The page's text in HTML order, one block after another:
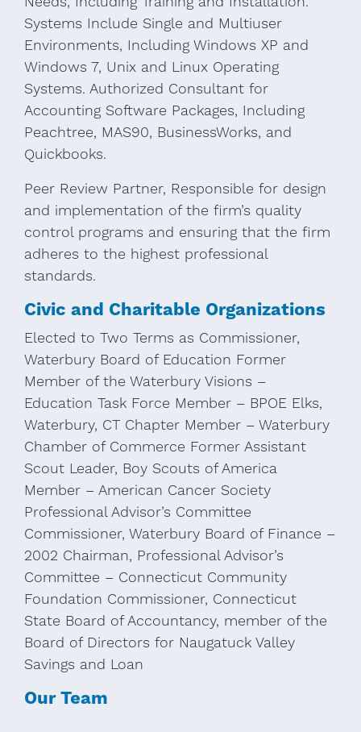
Systems Include Single and Multiuser
Environments, Including Windows XP and
Windows 7, Unix and Linux Operating
Systems. Authorized Consultant for
Accounting Software Packages, Including
Peachtree, MAS90, BusinessWorks, and
Quickbooks.
Peer Review Partner, Responsible for design
and implementation of the firm’s quality
control programs and ensuring that the firm
adheres to the highest professional
standards.
Civic and Charitable Organizations
Elected to Two Terms as Commissioner,
Waterbury Board of Education Former
Member of the Waterbury Visions –
Education Task Force Member – BPOE Elks,
Waterbury, CT Chapter Member – Waterbury
Chamber of Commerce Former Assistant
Scout Leader, Boy Scouts of America
Member – American Cancer Society
Professional Advisor’s Committee
Commissioner, Waterbury Board of Finance –
2002 Chairman, Professional Advisor’s
Committee – Connecticut Community
Foundation Commissioner, Connecticut
State Board of Accountancy, member of the
Board of Directors for Naugatuck Valley
Savings and Loan
Our Team